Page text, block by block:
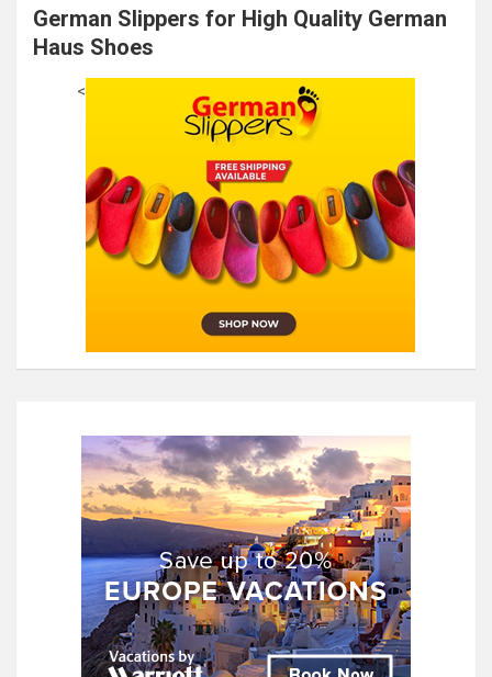
German Slippers for High Quality German
Haus Shoes
<